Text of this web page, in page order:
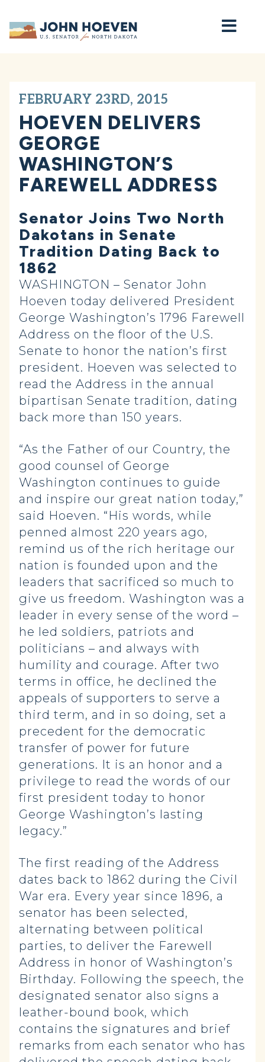
Home
FEBRUARY 23RD, 2015
HOEVEN DELIVERS
GEORGE
WASHINGTON’S
FAREWELL ADDRESS
Senator Joins Two North
Dakotans in Senate
Tradition Dating Back to
1862
WASHINGTON – Senator John
Hoeven today delivered President
George Washington’s 1796 Farewell
Address on the floor of the U.S.
Senate to honor the nation’s first
president. Hoeven was selected to
read the Address in the annual
bipartisan Senate tradition, dating
back more than 150 years.
“As the Father of our Country, the
good counsel of George
Washington continues to guide
and inspire our great nation today,”
said Hoeven. “His words, while
penned almost 220 years ago,
remind us of the rich heritage our
nation is founded upon and the
leaders that sacrificed so much to
give us freedom. Washington was a
leader in every sense of the word –
he led soldiers, patriots and
politicians – and always with
humility and courage. After two
terms in office, he declined the
appeals of supporters to serve a
third term, and in so doing, set a
precedent for the democratic
transfer of power for future
generations. It is an honor and a
privilege to read the words of our
first president today to honor
George Washington’s lasting
legacy.”
The first reading of the Address
dates back to 1862 during the Civil
War era. Every year since 1896, a
senator has been selected,
alternating between political
parties, to deliver the Farewell
Address in honor of Washington’s
Birthday. Following the speech, the
designated senator also signs a
leather-bound book, which
contains the signatures and brief
remarks from each senator who has